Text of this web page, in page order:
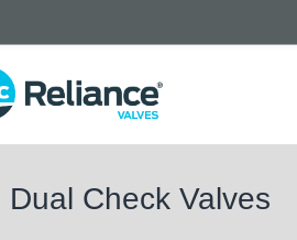
Dual Check Valves